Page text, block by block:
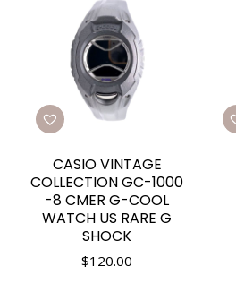
CASIO VINTAGE
COLLECTION GC-1000
-8 CMER G-COOL
WATCH US RARE G
SHOCK
$120.00